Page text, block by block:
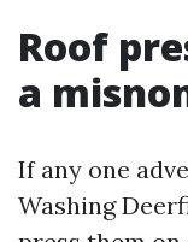
Roof
a
If any one
Washing